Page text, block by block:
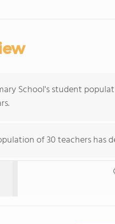
School's student
of 30 teachers has